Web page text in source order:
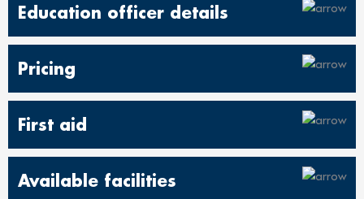
Education officer details
Pricing
First aid
Available facilities